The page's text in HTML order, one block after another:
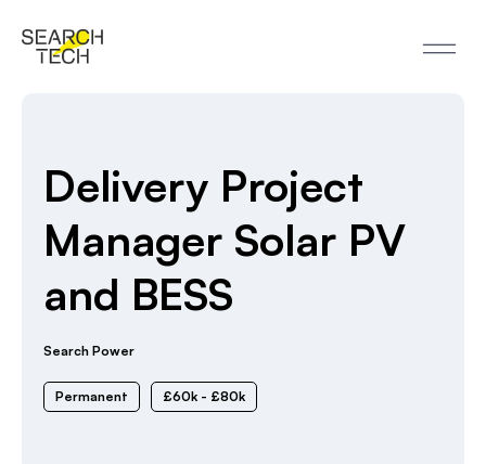
Delivery Project
Manager Solar PV
and BESS
Search Power
Permanent £60k - £80k